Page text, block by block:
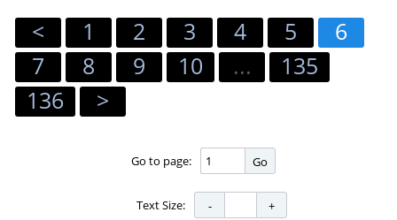
< 1 2 3 4 5
6
7
8 9 10 ...
135
136
>
Go to page: Go
Text Size: